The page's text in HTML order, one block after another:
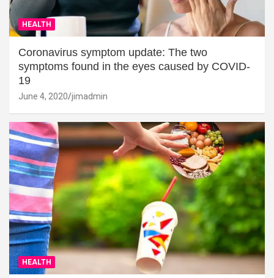
HEALTH
Coronavirus symptom update: The two
symptoms found in the eyes caused by COVID-
19
June 4, 2020 jimadmin
HEALTH